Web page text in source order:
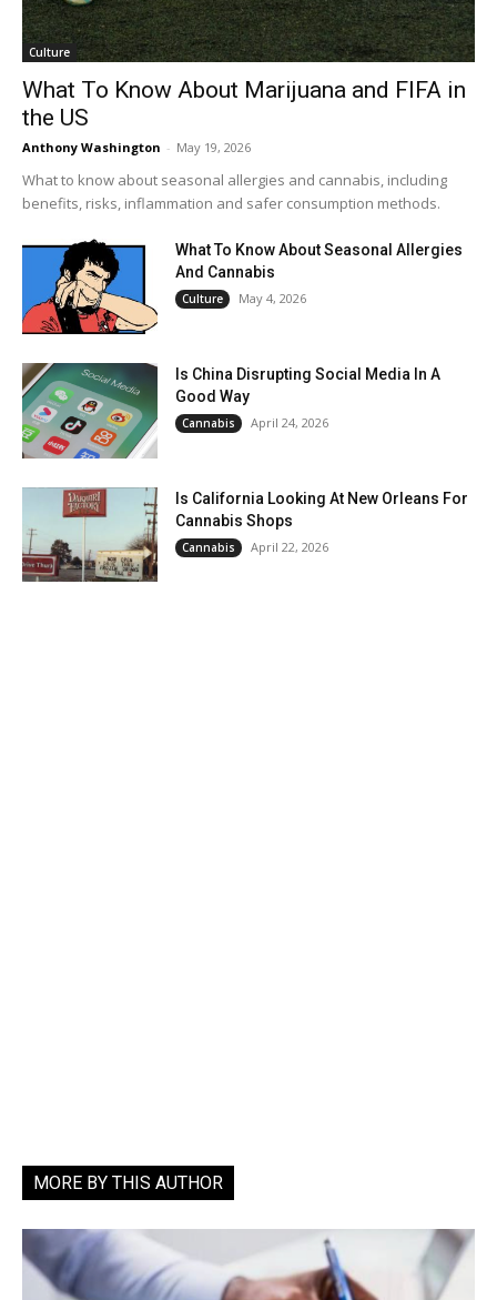
Culture
What To Know About Marijuana and FIFA in
the US
Anthony Washington - May 19, 2026
What to know about seasonal allergies and cannabis, including
benefits, risks, inflammation and safer consumption methods.
What To Know About Seasonal Allergies
And Cannabis
Culture May 4, 2026
Is China Disrupting Social Media In A
Good Way
Cannabis April 24, 2026
Is California Looking At New Orleans For
Cannabis Shops
Cannabis April 22, 2026
MORE BY THIS AUTHOR